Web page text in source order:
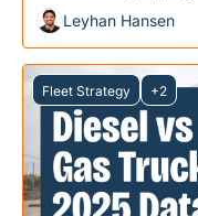
Leyhan Hansen
Fleet Strategy +2